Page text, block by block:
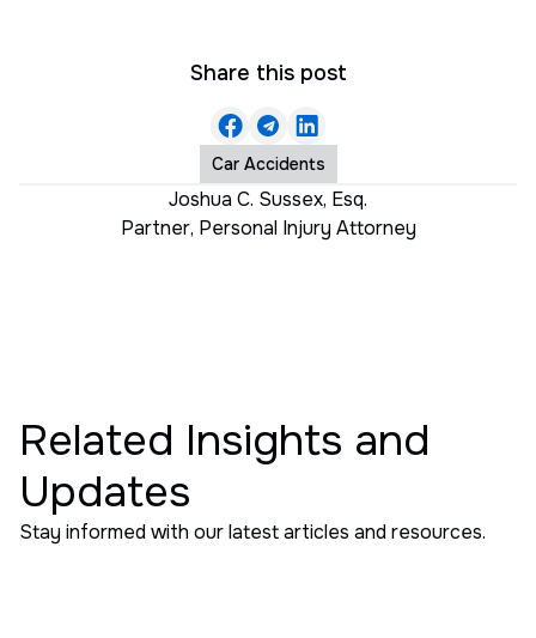
Share this post
Car Accidents
Joshua C. Sussex, Esq.
Partner, Personal Injury Attorney
Related Insights and
Updates
Stay informed with our latest articles and resources.